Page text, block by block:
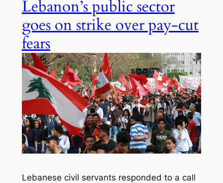
Lebanon’s public sector
goes on strike over pay-cut
fears
Lebanese civil servants responded to a call